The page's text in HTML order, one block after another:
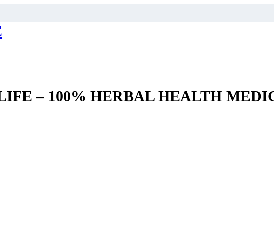
– 100% HERBAL HEALTH